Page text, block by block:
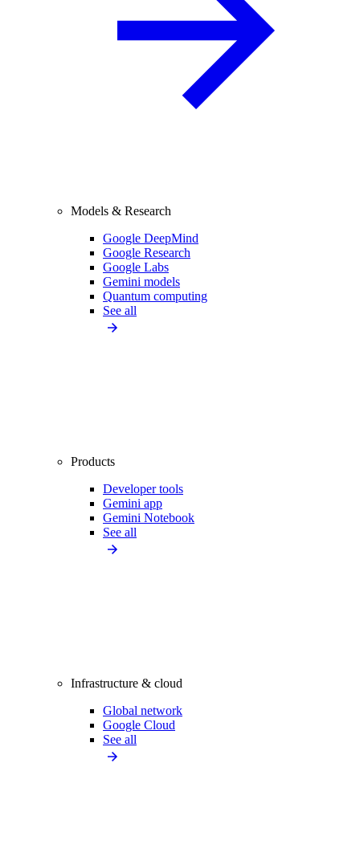
Models & Research
Google DeepMind
Google Research
Google Labs
Gemini models
Quantum computing
See all
Products
Developer tools
Gemini app
Gemini Notebook
See all
Infrastructure & cloud
Global network
Google Cloud
See all